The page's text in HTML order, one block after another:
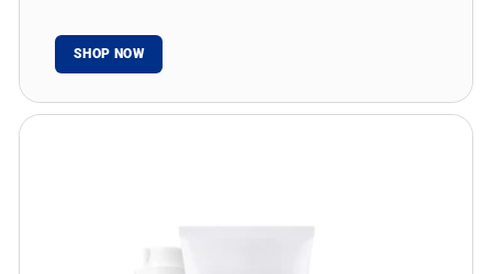
SHOP NOW